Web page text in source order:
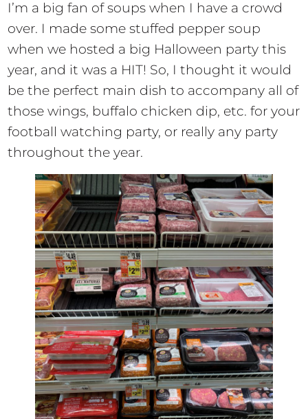
I’m a big fan of soups when I have a crowd
over. I made some stuffed pepper soup
when we hosted a big Halloween party this
year, and it was a HIT! So, I thought it would
be the perfect main dish to accompany all of
those wings, buffalo chicken dip, etc. for your
football watching party, or really any party
throughout the year.